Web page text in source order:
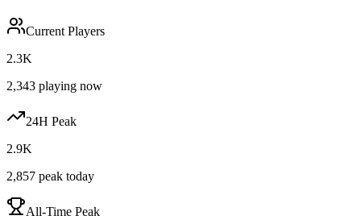
Current Players
2.3K
2,343 playing now
24H Peak
2.9K
2,857 peak today
All-Time Peak